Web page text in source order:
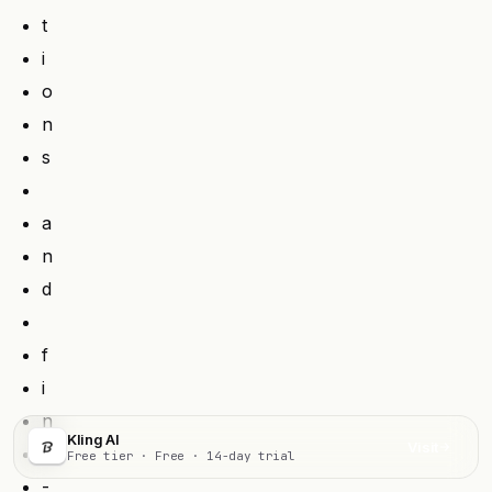
t
i
o
n
s
a
n
d
f
i
n
e
-
Kling AI
Free tier · Free · 14-day trial